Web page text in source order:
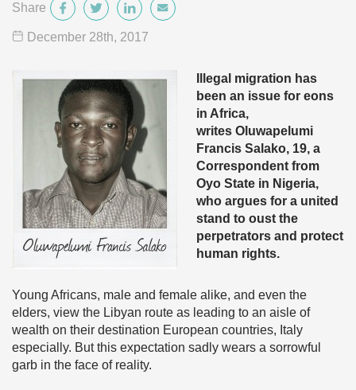
Share
December 28th, 2017
Illegal migration has
been an issue for eons
in Africa,
writes Oluwapelumi
Francis Salako, 19, a
Correspondent from
Oyo State in Nigeria,
who argues for a united
stand to oust the
perpetrators and protect
human rights.
Young Africans, male and female alike, and even the
elders, view the Libyan route as leading to an aisle of
wealth on their destination European countries, Italy
especially. But this expectation sadly wears a sorrowful
garb in the face of reality.